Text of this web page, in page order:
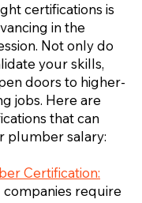
certifications is
in the
Not only do
your skills,
doors to higher-
jobs. Here are
that can
plumber salary:
Certification:
require